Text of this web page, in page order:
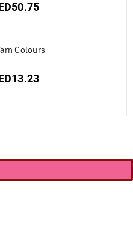
50.75
Colours
13.23